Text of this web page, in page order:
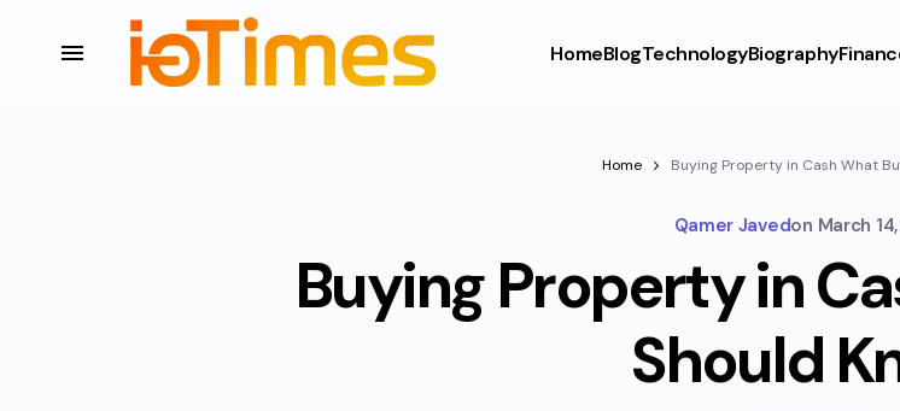
HomeBlogTechnologyBiography
Home Buying Property in Cash What
Qamer Javedon March
Buying Property in
Should